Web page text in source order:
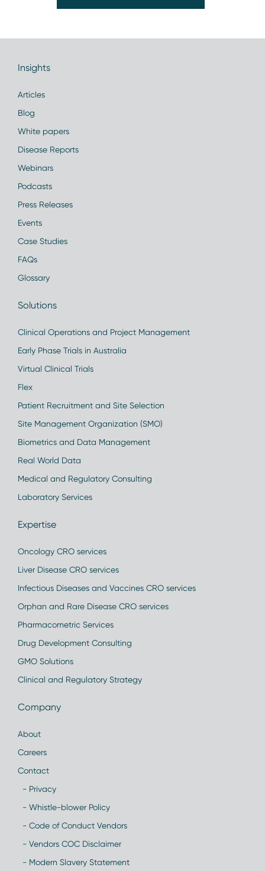
Insights
Articles
Blog
White papers
Disease Reports
Webinars
Podcasts
Press Releases
Events
Case Studies
FAQs
Glossary
Solutions
Clinical Operations and Project Management
Early Phase Trials in Australia
Virtual Clinical Trials
Flex
Patient Recruitment and Site Selection
Site Management Organization (SMO)
Biometrics and Data Management
Real World Data
Medical and Regulatory Consulting
Laboratory Services
Expertise
Oncology CRO services
Liver Disease CRO services
Infectious Diseases and Vaccines CRO services
Orphan and Rare Disease CRO services
Pharmacometric Services
Drug Development Consulting
GMO Solutions
Clinical and Regulatory Strategy
Company
About
Careers
Contact
- Privacy
- Whistle-blower Policy
- Code of Conduct Vendors
- Vendors COC Disclaimer
- Modern Slavery Statement